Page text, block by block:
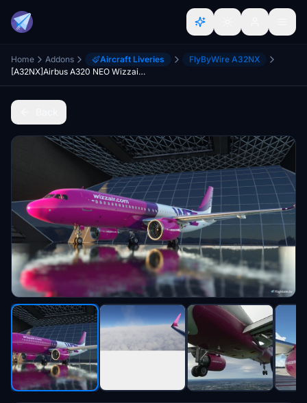
Home Addons Aircraft Liveries
FlyByWire A32NX
[A32NX]Airbus A320 NEO Wizzair Old Livery